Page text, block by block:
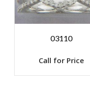
03110
Call for Price